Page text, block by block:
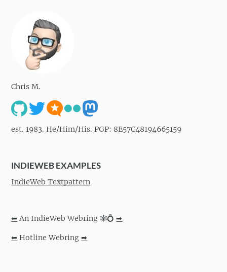
Chris M.
est. 1983. He/Him/His. PGP: 8E57C48194665159
INDIEWEB EXAMPLES
IndieWeb Textpattern
⬅ An IndieWeb Webring 🕸💍➡
⬅ Hotline Webring➡